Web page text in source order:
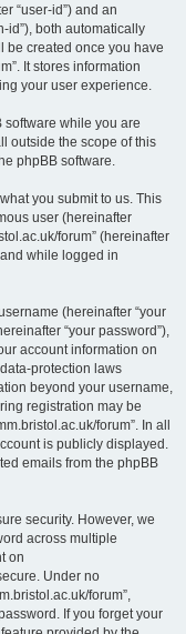
“user-id”) and an
id”), both automatically
be created once you have
It stores information
your user experience.
software while you are
outside the scope of this
phpBB software.
you submit to us. This
user (hereinafter
forum” (hereinafter
while logged in
(hereinafter “your
“your password”),
account information on
protection laws
beyond your username,
registration may be
forum”. In all
is publicly displayed.
emails from the phpBB
security. However, we
across multiple
on
Under no
forum”,
If you forget your